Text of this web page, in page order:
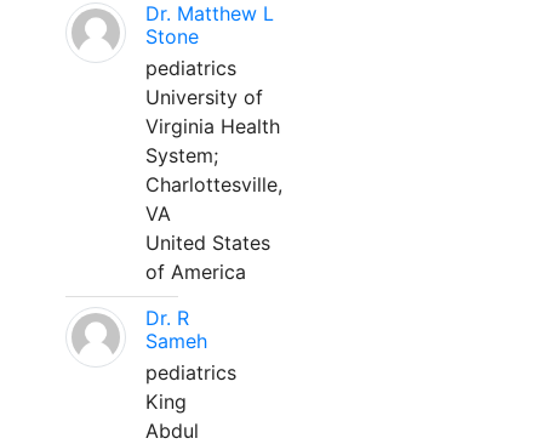
Dr. Matthew L
Stone
pediatrics
University of
Virginia Health
System;
Charlottesville,
VA
United States
of America
Dr. R
Sameh
pediatrics
King
Abdul